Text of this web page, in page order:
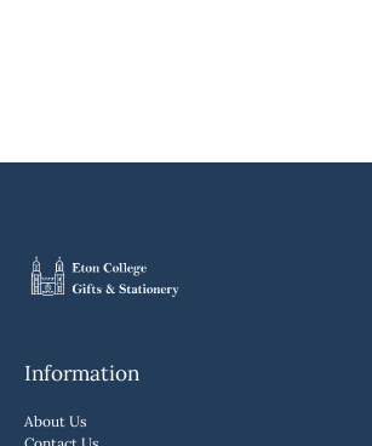
Information
About Us